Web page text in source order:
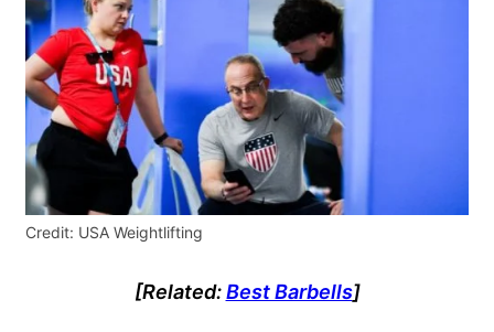
Credit: USA Weightlifting
[Related:Best Barbells]